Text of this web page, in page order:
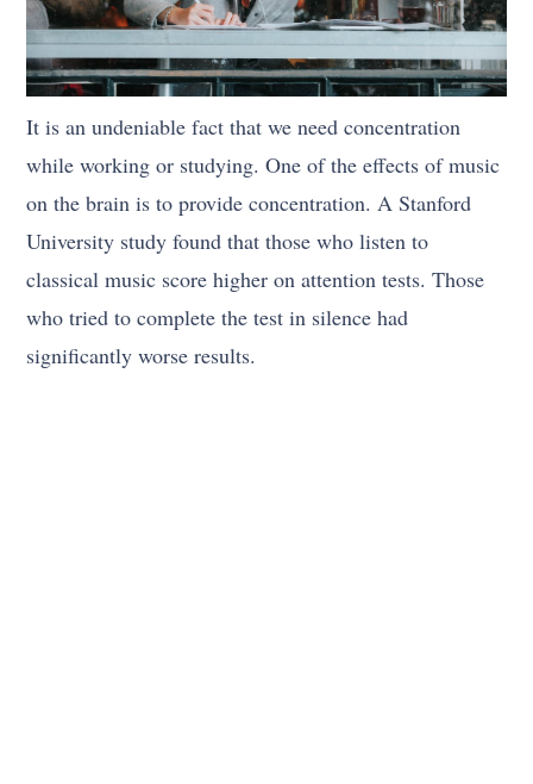
It is an undeniable fact that we need concentration
while working or studying. One of the effects of music
on the brain is to provide concentration. A Stanford
University study found that those who listen to
classical music score higher on attention tests. Those
who tried to complete the test in silence had
significantly worse results.